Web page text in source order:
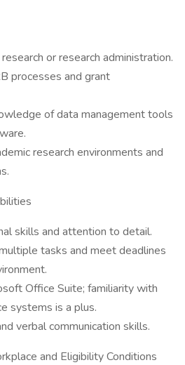
or research administration.
processes and grant
of data management tools
research environments and
skills and attention to detail.
tasks and meet deadlines
Office Suite; familiarity with
systems is a plus.
verbal communication skills.
and Eligibility Conditions